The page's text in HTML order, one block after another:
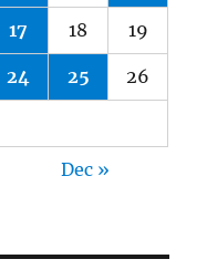
17 18 19
24 25 26
Dec »